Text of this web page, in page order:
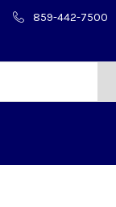
859-442-7500